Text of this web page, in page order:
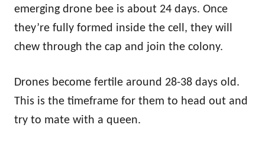
emerging drone bee is about 24 days. Once
they’re fully formed inside the cell, they will
chew through the cap and join the colony.
Drones become fertile around 28-38 days old.
This is the timeframe for them to head out and
try to mate with a queen.